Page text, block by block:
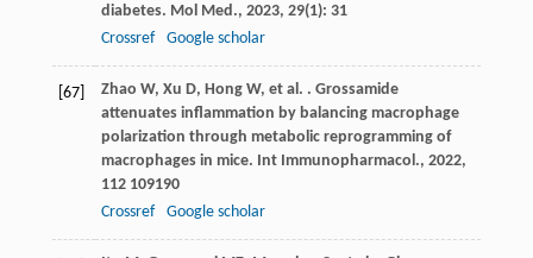
diabetes. Mol Med., 2023, 29(1): 31
Crossref
Google scholar
[67] Zhao W, Xu D, Hong W, et al. . Grossamide
attenuates inflammation by balancing macrophage
polarization through metabolic reprogramming of
macrophages in mice. Int Immunopharmacol., 2022,
112109190
Crossref
Google scholar